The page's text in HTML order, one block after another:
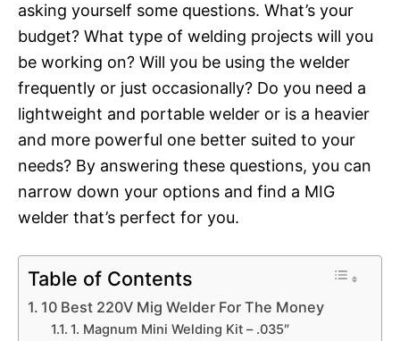
asking yourself some questions. What’s your
budget? What type of welding projects will you
be working on? Will you be using the welder
frequently or just occasionally? Do you need a
lightweight and portable welder or is a heavier
and more powerful one better suited to your
needs? By answering these questions, you can
narrow down your options and find a MIG
welder that’s perfect for you.
Table of Contents
10 Best 220V Mig Welder For The Money
1. Magnum Mini Welding Kit – .035″